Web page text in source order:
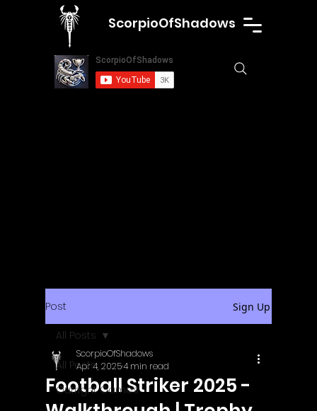
ScorpioOfShadows
Post Sign Up
All Posts
Outright Games
All Posts
Football Striker 2025 -
ScorpioOfShadows
Apr 4, 20254 min read